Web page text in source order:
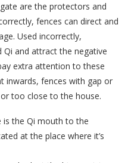
are the protectors and
fences can direct and
Used incorrectly,
and attract the negative
extra attention to these
inwards, fences with gap or
too close to the house.
is the Qi mouth to the
at the place where it’s